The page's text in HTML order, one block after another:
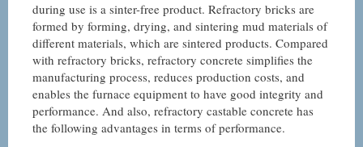
during use is a sinter-free product. Refractory bricks are
formed by forming, drying, and sintering mud materials of
different materials, which are sintered products. Compared
with refractory bricks, refractory concrete simplifies the
manufacturing process, reduces production costs, and
enables the furnace equipment to have good integrity and
performance. And also, refractory castable concrete has
the following advantages in terms of performance.